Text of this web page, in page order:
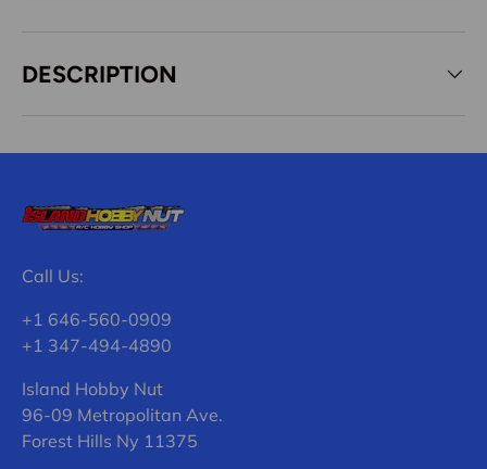
DESCRIPTION
Call Us:
+1 646-560-0909
+1 347-494-4890
Island Hobby Nut
96-09 Metropolitan Ave.
Forest Hills Ny 11375